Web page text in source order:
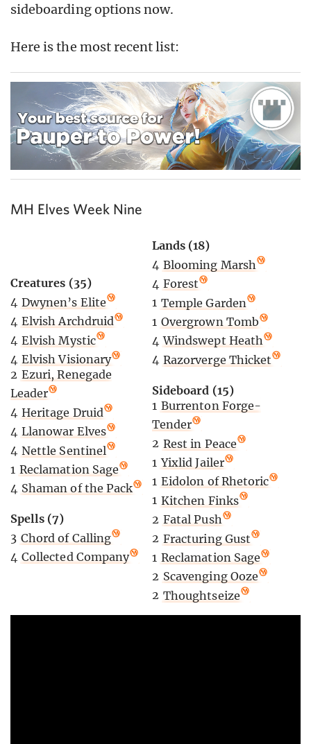
sideboarding options now.
Here is the most recent list:
MH Elves Week Nine
Creatures (35)
4 Dwynen’s Elite
4 Elvish Archdruid
4 Elvish Mystic
4 Elvish Visionary
2 Ezuri, Renegade
Leader
4 Heritage Druid
4 Llanowar Elves
4 Nettle Sentinel
1 Reclamation Sage
4 Shaman of the Pack
Spells (7)
3 Chord of Calling
4 Collected Company
Lands (18)
4 Blooming Marsh
4 Forest
1 Temple Garden
1 Overgrown Tomb
4 Windswept Heath
4 Razorverge Thicket
Sideboard (15)
1 Burrenton Forge-
Tender
2 Rest in Peace
1 Yixlid Jailer
1 Eidolon of Rhetoric
1 Kitchen Finks
2 Fatal Push
2 Fracturing Gust
1 Reclamation Sage
2 Scavenging Ooze
2 Thoughtseize